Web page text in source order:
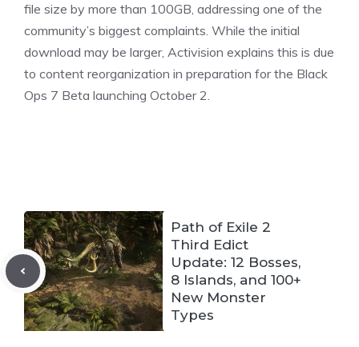
file size by more than 100GB, addressing one of the
community’s biggest complaints. While the initial
download may be larger, Activision explains this is due
to content reorganization in preparation for the Black
Ops 7 Beta launching October 2.
Path of Exile 2
Third Edict
Update: 12 Bosses,
8 Islands, and 100+
New Monster
Types